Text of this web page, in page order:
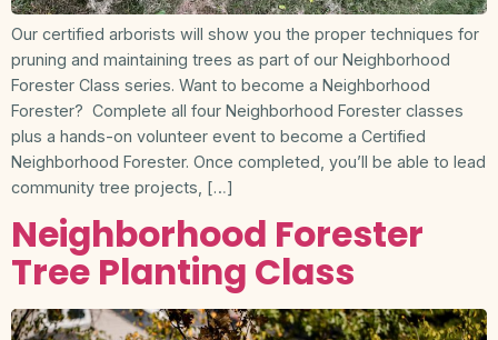
Our certified arborists will show you the proper techniques for
pruning and maintaining trees as part of our Neighborhood
Forester Class series. Want to become a Neighborhood
Forester? Complete all four Neighborhood Forester classes
plus a hands-on volunteer event to become a Certified
Neighborhood Forester. Once completed, you’ll be able to lead
community tree projects, […]
Neighborhood Forester
Tree Planting Class